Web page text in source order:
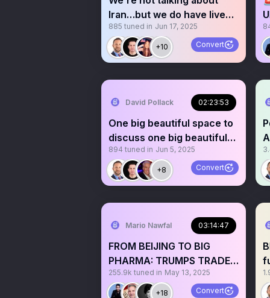
Iran…but we do have live
calming ocean sounds
885 tuned in Jun 17, 2025
+10 Convert
David Pollack 02:23:53
One big beautiful space to
discuss one big beautiful
bill
894 tuned in Jun 5, 2025
+8 Convert
Mario Nawfal 03:14:47
FROM BEIJING TO BIG
PHARMA: TRUMPS TRADE
WAR ENDS?
255.9k tuned in May 13, 2025
+18 Convert